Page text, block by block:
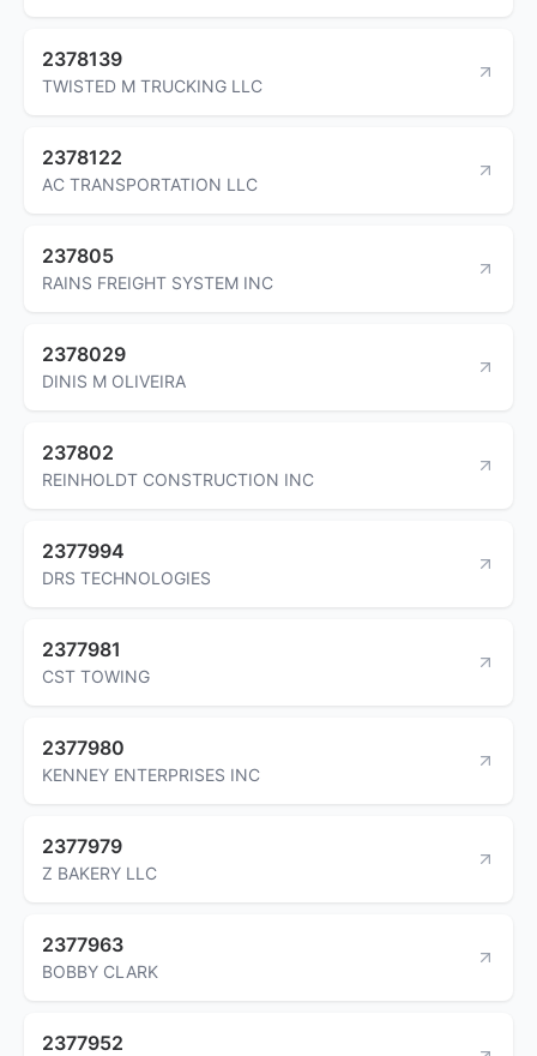
2378139
TWISTED M TRUCKING LLC
2378122
AC TRANSPORTATION LLC
237805
RAINS FREIGHT SYSTEM INC
2378029
DINIS M OLIVEIRA
237802
REINHOLDT CONSTRUCTION INC
2377994
DRS TECHNOLOGIES
2377981
CST TOWING
2377980
KENNEY ENTERPRISES INC
2377979
Z BAKERY LLC
2377963
BOBBY CLARK
2377952